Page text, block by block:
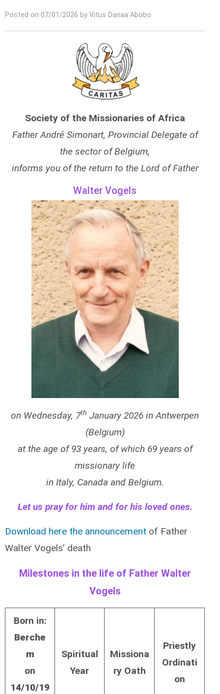
Posted on 07/01/2026 by Vitus Danaa Abobo
Society of the Missionaries of Africa
Father André Simonart, Provincial Delegate of
the sector of Belgium,
informs you of the return to the Lord of Father
Walter Vogels
on Wednesday, 7th January 2026 in Antwerpen
(Belgium)
at the age of 93 years, of which 69 years of
missionary life
in Italy, Canada and Belgium.
Let us pray for him and for his loved ones.
Download here the announcement of Father
Walter Vogels’ death
Milestones in the life of Father Walter
Vogels
Born in:
Berche
m
on
14/10/19
Spiritual
Year
Missiona
ry Oath
Priestly
Ordinati
on